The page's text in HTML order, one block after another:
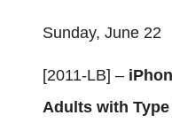
Sunday, June 22
[2011-LB] –
Adults with